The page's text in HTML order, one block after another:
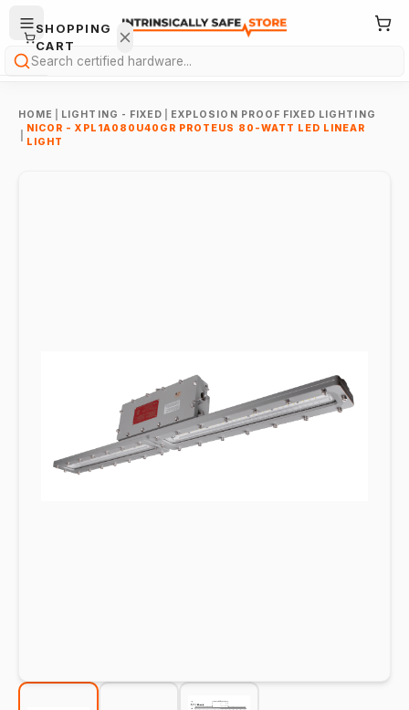
Search
HOME LIGHTING - FIXED
EXPLOSION PROOF FIXED LIGHTING
NICOR - XPL1A080U40GR PROTEUS 80-WATT LED LINEAR
LIGHT
SHOPPING
CART